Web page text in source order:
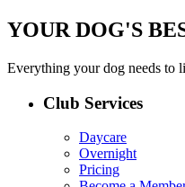
YOUR DOG'S
Everything your dog needs to
Club Services
Daycare
Overnight
Pricing